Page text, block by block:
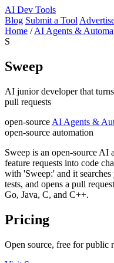
AI Dev Tools
Blog Submit a Tool
Home / AI Agents &
S
Sweep
AI junior developer that
pull requests
open-source AI Agents &
open-source automation
Sweep is an open-source AI
feature requests into code
with 'Sweep:' and it
tests, and opens a pull
Go, Java, C, and C++.
Pricing
Open source, free for public